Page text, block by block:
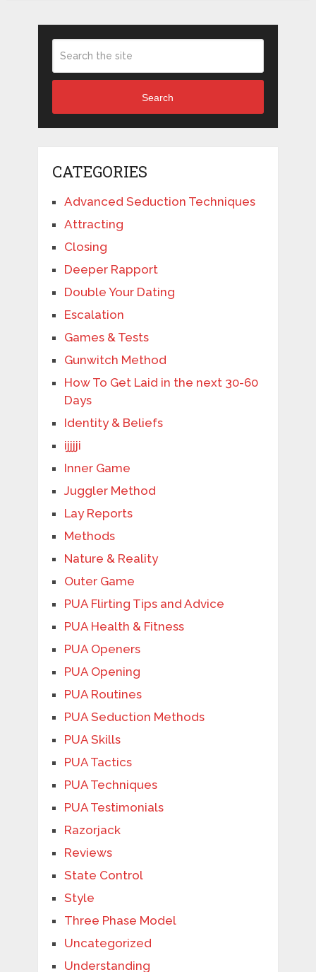
Search
CATEGORIES
Advanced Seduction Techniques
Attracting
Closing
Deeper Rapport
Double Your Dating
Escalation
Games & Tests
Gunwitch Method
How To Get Laid in the next 30-60
Days
Identity & Beliefs
ijjjji
Inner Game
Juggler Method
Lay Reports
Methods
Nature & Reality
Outer Game
PUA Flirting Tips and Advice
PUA Health & Fitness
PUA Openers
PUA Opening
PUA Routines
PUA Seduction Methods
PUA Skills
PUA Tactics
PUA Techniques
PUA Testimonials
Razorjack
Reviews
State Control
Style
Three Phase Model
Uncategorized
Understanding